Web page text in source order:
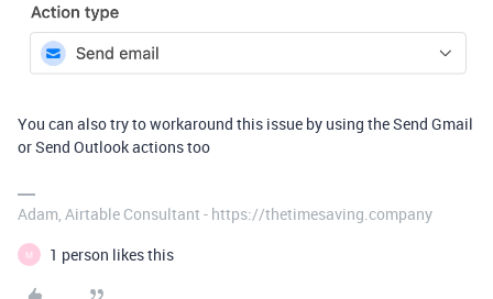
You can also try to workaround this issue by using the Send Gmail
or Send Outlook actions too
Adam, Airtable Consultant - https://thetimesaving.company
M 1 person likes this